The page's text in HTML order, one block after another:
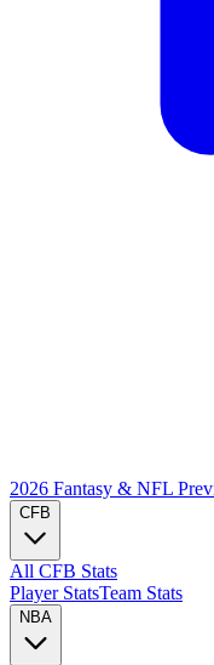
2026 Fantasy & NFL
CFB
All CFB Stats
Player StatsTeam Stats
NBA